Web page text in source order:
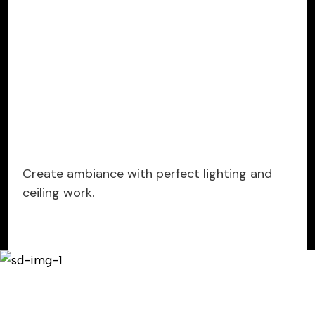
Create ambiance with perfect lighting and
ceiling work.